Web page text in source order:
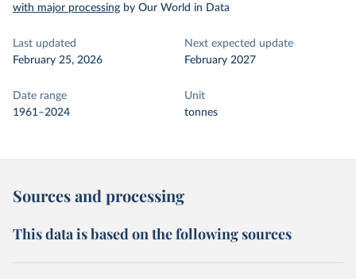
with major processing by Our World in Data
Last updated
February 25, 2026
Next expected update
February 2027
Date range
1961–2024
Unit
tonnes
Sources and processing
This data is based on the following sources